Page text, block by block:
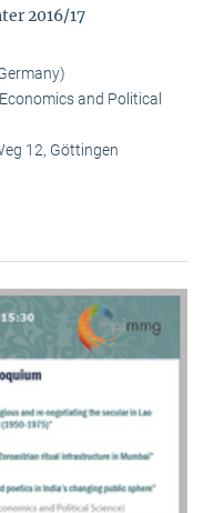
2016/17
and Political
12, Göttingen